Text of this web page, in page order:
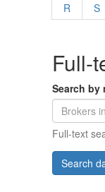
R
S
Full-
Search by
Full-text